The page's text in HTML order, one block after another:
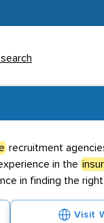
recruitment
in the
in finding the right
Visit